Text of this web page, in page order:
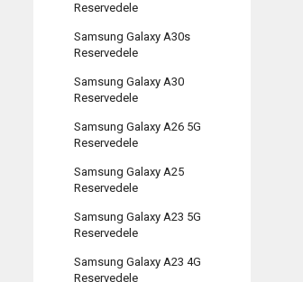
Reservedele
Samsung Galaxy A30s
Reservedele
Samsung Galaxy A30
Reservedele
Samsung Galaxy A26 5G
Reservedele
Samsung Galaxy A25
Reservedele
Samsung Galaxy A23 5G
Reservedele
Samsung Galaxy A23 4G
Reservedele